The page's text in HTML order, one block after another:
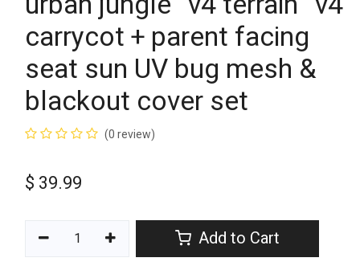
carrycot + parent facing
seat sun UV bug mesh &
blackout cover set
(0 review)
$ 39.99
Add to Cart